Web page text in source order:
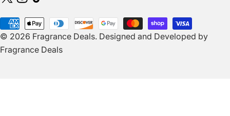
n
g
u
a
© 2026 Fragrance Deals. Designed and Developed by
Fragrance Deals
Payment
methods